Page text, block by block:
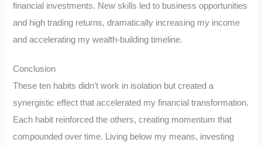
financial investments. New skills led to business opportunities
and high trading returns, dramatically increasing my income
and accelerating my wealth-building timeline.
Conclusion
These ten habits didn’t work in isolation but created a
synergistic effect that accelerated my financial transformation.
Each habit reinforced the others, creating momentum that
compounded over time. Living below my means, investing